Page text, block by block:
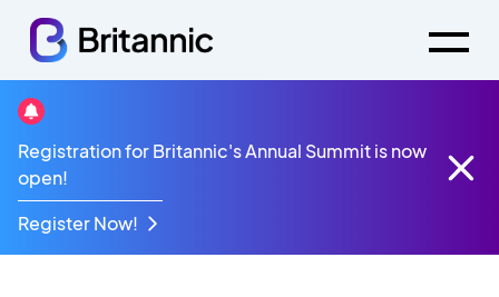
Registration for Britannic's Annual Summit is now
open!
Register Now!
NetX SmartLink -
Product Release